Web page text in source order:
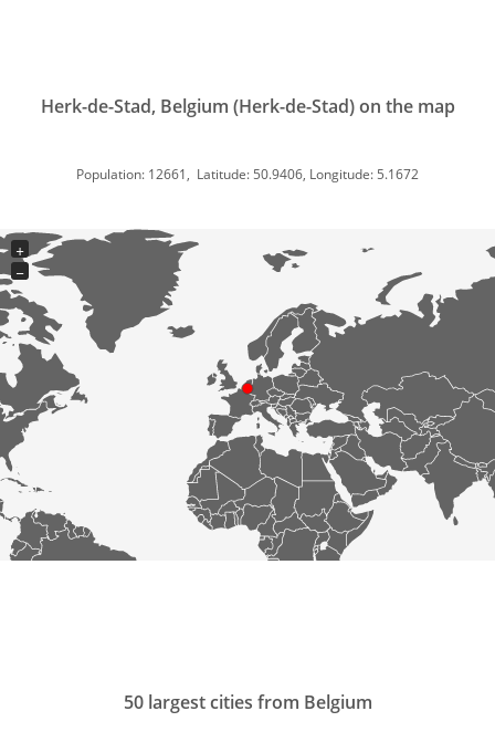
Herk-de-Stad, Belgium (Herk-de-Stad) on the map
Population: 12661, Latitude: 50.9406, Longitude: 5.1672
+
−
50 largest cities from Belgium